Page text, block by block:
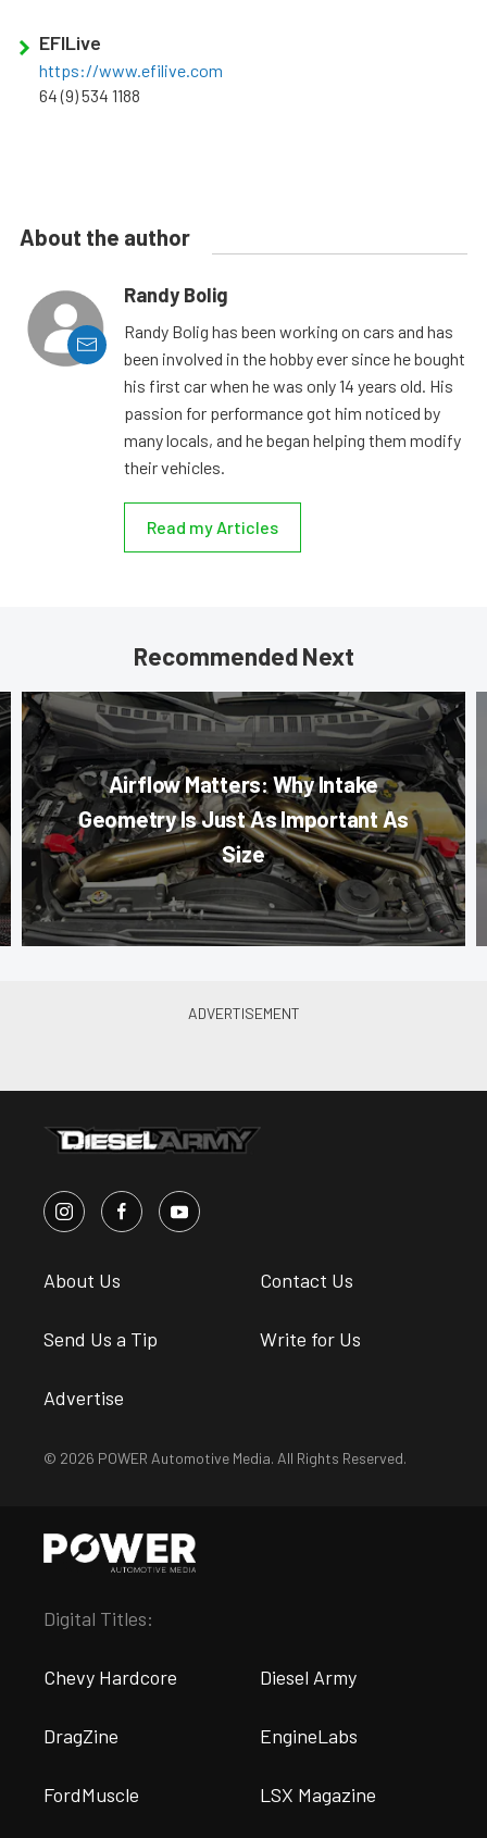
EFILive
https://www.efilive.com
64 (9) 534 1188
About the author
Randy Bolig
Randy Bolig has been working on cars and has
been involved in the hobby ever since he bought
his first car when he was only 14 years old. His
passion for performance got him noticed by
many locals, and he began helping them modify
their vehicles.
Read my Articles
Recommended Next
Airflow Matters: Why Intake
Geometry Is Just As Important As
Size
About Us Contact Us
Send Us a Tip Write for Us
Advertise
© 2026 POWER Automotive Media. All Rights Reserved.
Digital Titles:
Chevy Hardcore Diesel Army
DragZine EngineLabs
FordMuscle LSX Magazine